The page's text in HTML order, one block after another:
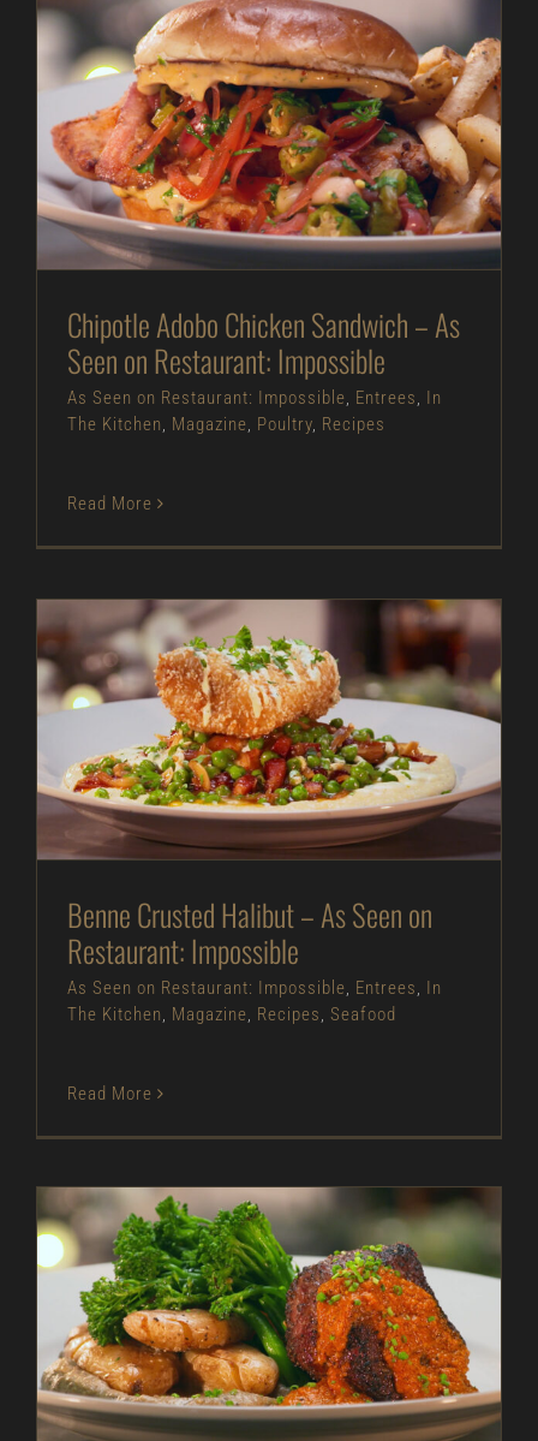
Chipotle Adobo Chicken Sandwich – As Seen on
Restaurant: Impossible
As Seen on Restaurant: Impossible Entrees In
The Kitchen Magazine Poultry Recipes
Chipotle Adobo Chicken Sandwich – As
Seen on Restaurant: Impossible
As Seen on Restaurant: Impossible, Entrees, In
The Kitchen, Magazine, Poultry, Recipes
Read More
Benne Crusted Halibut – As Seen on Restaurant:
Impossible
As Seen on Restaurant: Impossible Entrees In
The Kitchen Magazine Recipes Seafood
Benne Crusted Halibut – As Seen on
Restaurant: Impossible
As Seen on Restaurant: Impossible Entrees
In
The Kitchen
Magazine Recipes Seafood
Read More
Bistro Steak – As Seen on Restaurant: Impossible
As Seen on Restaurant: Impossible Beef
Entrees In The Kitchen Magazine Recipes